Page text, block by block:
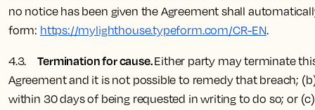
no notice has been given the Agreement shall
form: https://mylighthouse.typeform.com/CR-EN.
4.3. Termination for cause.Either party may terminate
Agreement and it is not possible to remedy that breach;
within 30 days of being requested in writing to do so; or